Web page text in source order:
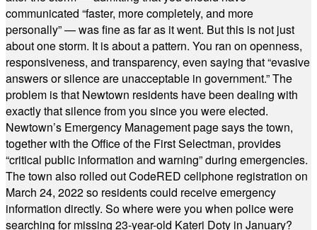
communicated “faster, more completely, and more
personally” — was fine as far as it went. But this is not just
about one storm. It is about a pattern. You ran on openness,
responsiveness, and transparency, even saying that “evasive
answers or silence are unacceptable in government.” The
problem is that Newtown residents have been dealing with
exactly that silence from you since you were elected.
Newtown’s Emergency Management page says the town,
together with the Office of the First Selectman, provides
“critical public information and warning” during emergencies.
The town also rolled out CodeRED cellphone registration on
March 24, 2022 so residents could receive emergency
information directly. So where were you when police were
searching for missing 23-year-old Kateri Doty in January?